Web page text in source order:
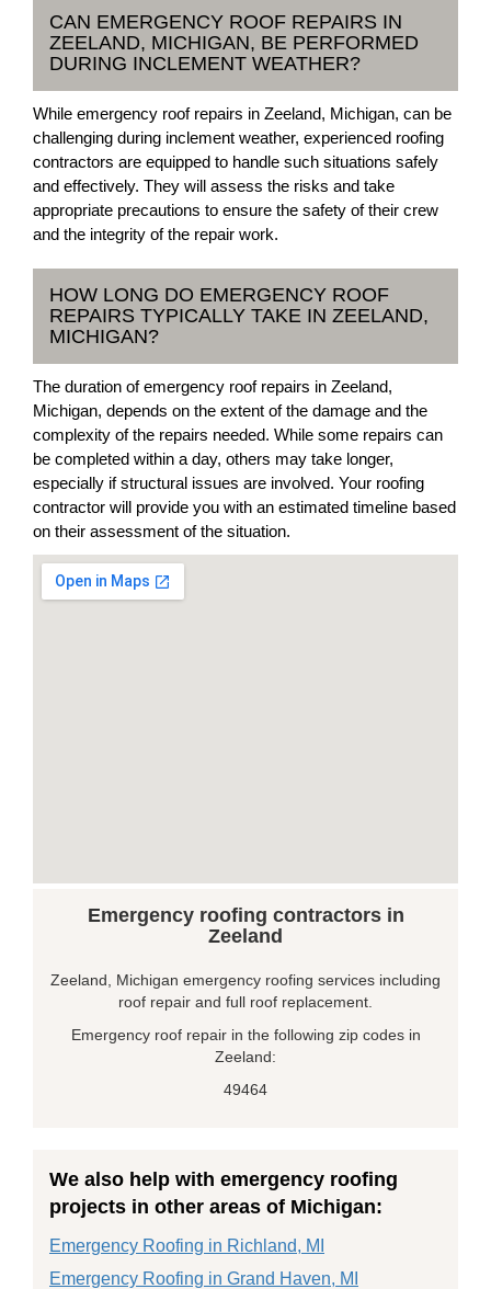
CAN EMERGENCY ROOF REPAIRS IN
ZEELAND, MICHIGAN, BE PERFORMED
DURING INCLEMENT WEATHER?
While emergency roof repairs in Zeeland, Michigan, can be
challenging during inclement weather, experienced roofing
contractors are equipped to handle such situations safely
and effectively. They will assess the risks and take
appropriate precautions to ensure the safety of their crew
and the integrity of the repair work.
HOW LONG DO EMERGENCY ROOF
REPAIRS TYPICALLY TAKE IN ZEELAND,
MICHIGAN?
The duration of emergency roof repairs in Zeeland,
Michigan, depends on the extent of the damage and the
complexity of the repairs needed. While some repairs can
be completed within a day, others may take longer,
especially if structural issues are involved. Your roofing
contractor will provide you with an estimated timeline based
on their assessment of the situation.
Emergency roofing contractors in
Zeeland
Zeeland, Michigan emergency roofing services including
roof repair and full roof replacement.
Emergency roof repair in the following zip codes in
Zeeland:
49464
We also help with emergency roofing
projects in other areas of Michigan:
Emergency Roofing in Richland, MI
Emergency Roofing in Grand Haven, MI